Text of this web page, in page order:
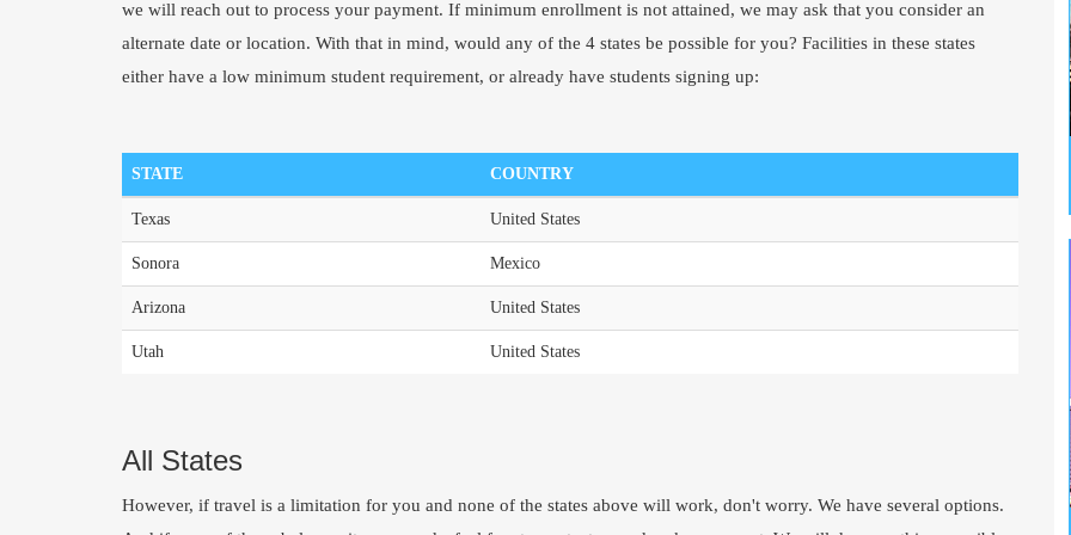
we will reach out to process your payment. If minimum enrollment is not attained, we may ask that you consider an
alternate date or location. With that in mind, would any of the 4 states be possible for you? Facilities in these states
either have a low minimum student requirement, or already have students signing up:
STATE COUNTRY
Texas United States
Sonora Mexico
Arizona United States
Utah United States
All States
However, if travel is a limitation for you and none of the states above will work, don't worry. We have several options.